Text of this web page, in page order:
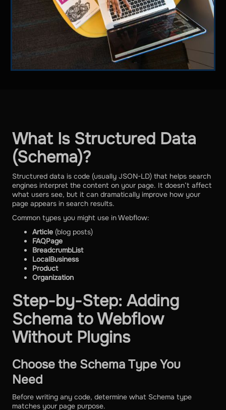
What Is Structured Data
(Schema)?
Structured data is code (usually JSON-LD) that helps search
engines interpret the content on your page. It doesn’t affect
what users see, but it can dramatically improve how your
page appears in search results.
Common types you might use in Webflow:
Article (blog posts)
FAQPage
BreadcrumbList
LocalBusiness
Product
Organization
Step-by-Step: Adding
Schema to Webflow
Without Plugins
Choose the Schema Type You
Need
Before writing any code, determine what Schema type
matches your page purpose.